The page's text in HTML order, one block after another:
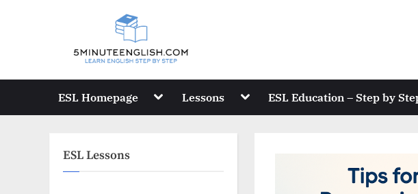
ESL Homepage Toggle
menu
Lessons Toggle
menu
ESL Education – Step by
ESL Lessons